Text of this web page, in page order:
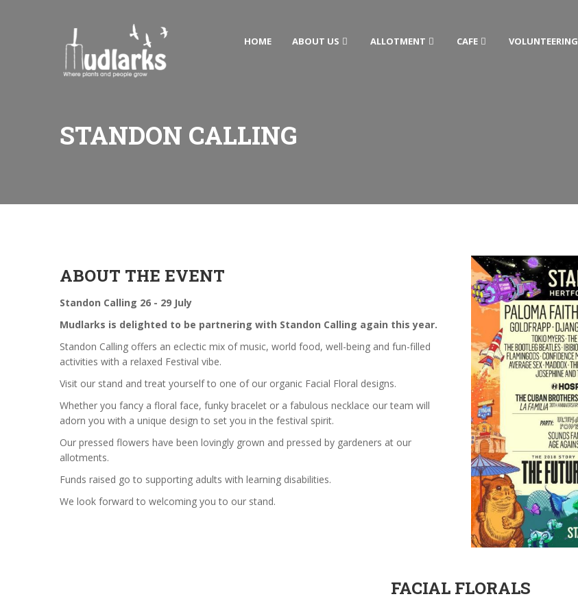
HOME ABOUT US ALLOTMENT CAFE VOLUNTEERING
STANDON CALLING
ABOUT THE EVENT
Standon Calling 26 - 29 July
Mudlarks is delighted to be partnering with Standon Calling again this year.
Standon Calling offers an eclectic mix of music, world food, well-being and fun-filled
activities with a relaxed Festival vibe.
Visit our stand and treat yourself to one of our organic Facial Floral designs.
Whether you fancy a floral face, funky bracelet or a fabulous necklace our team will
adorn you with a unique design to set you in the festival spirit.
Our pressed flowers have been lovingly grown and pressed by gardeners at our
allotments.
Funds raised go to supporting adults with learning disabilities.
We look forward to welcoming you to our stand.
FACIAL FLORALS